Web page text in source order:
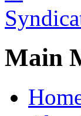
Main